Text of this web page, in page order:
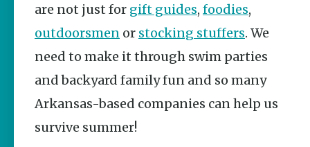
Popular Statewide
Programs
Provide
Preservation
and
Prosperity
Keisha Pittman
are not just for gift guides, foodies,
outdoorsmen or stocking stuffers. We
need to make it through swim parties
and backyard family fun and so many
Arkansas-based companies can help us
survive summer!